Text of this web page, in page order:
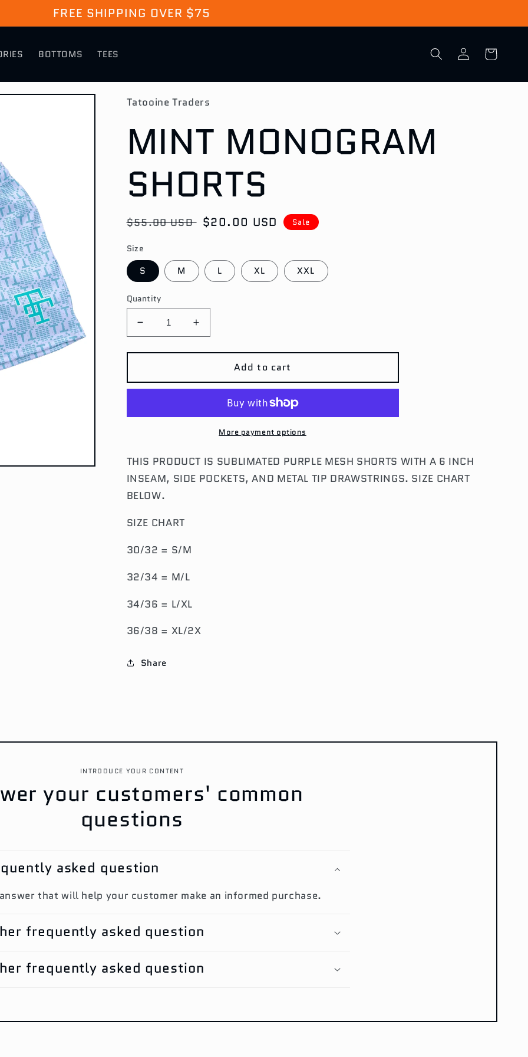
FREE SHIPPING OVER $75
BOTTOMS TEES
Log
in
Cart
Tatooine Traders
MINT MONOGRAM
SHORTS
Regular
$55.00 USD Sale
$20.00 USD Sale
Size
S M L XL XXL
Quantity
Decrease
quantity
for
MONOGRAM
SHORTS
Increase
quantity
for
MONOGRAM
SHORTS
Add to cart
More payment options
THIS PRODUCT IS SUBLIMATED PURPLE MESH SHORTS WITH A 6 INCH
INSEAM, SIDE POCKETS, AND METAL TIP DRAWSTRINGS. SIZE CHART
BELOW.
SIZE CHART
30/32 = S/M
32/34 = M/L
34/36 = L/XL
36/38 = XL/2X
Share
INTRODUCE YOUR CONTENT
your customers' common
questions
asked question
that will help your customer make an informed purchase.
frequently asked question
frequently asked question